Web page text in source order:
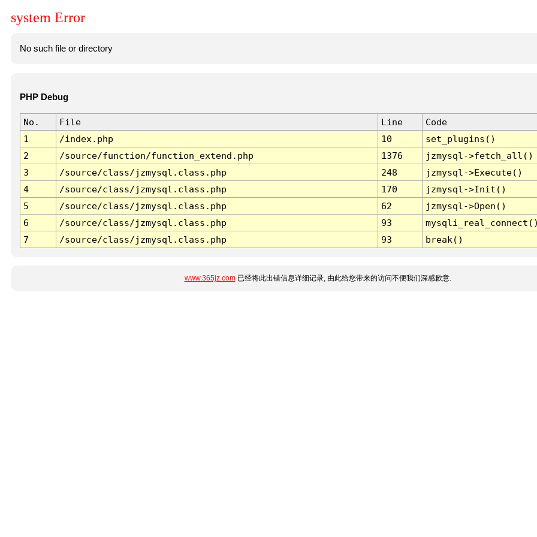
system Error
No such file or directory
PHP Debug
No. File Line
Code
1
/index.php 10
set_plugins()
2
/source/function/function_extend.php 1376
jzmysql->fetch_all()
3
/source/class/jzmysql.class.php 248
jzmysql->Execute()
4
/source/class/jzmysql.class.php 170
jzmysql->Init()
5
/source/class/jzmysql.class.php 62
jzmysql->Open()
6
/source/class/jzmysql.class.php 93
7
/source/class/jzmysql.class.php 93 break()
www.365jz.com已经将此出错信息详细记录, 由此给您带来的访问不便我们深感歉意.